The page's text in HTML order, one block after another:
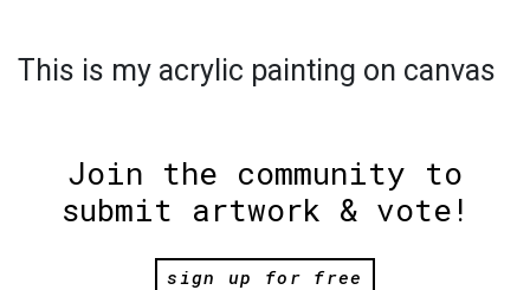
This is my acrylic painting on canvas
Join the community to
submit artwork & vote!
sign up for free